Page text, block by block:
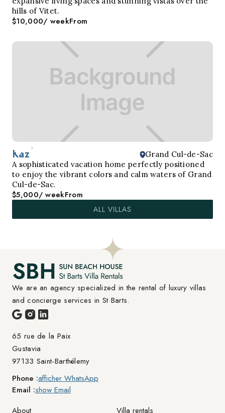
hills of Vitet.
$10,000/ weekFrom
Kaz
Grand Cul-de-Sac
A sophisticated vacation home perfectly positioned
to enjoy the vibrant colors and calm waters of Grand
Cul-de-Sac.
$5,000/ weekFrom
ALL VILLAS
We are an agency specialized in the rental of luxury villas
and concierge services in St Barts.
65 rue de la Paix
Gustavia
97133 Saint-Barthélemy
Phone :afficher WhatsApp
Email :show Email
About
Villa rentals